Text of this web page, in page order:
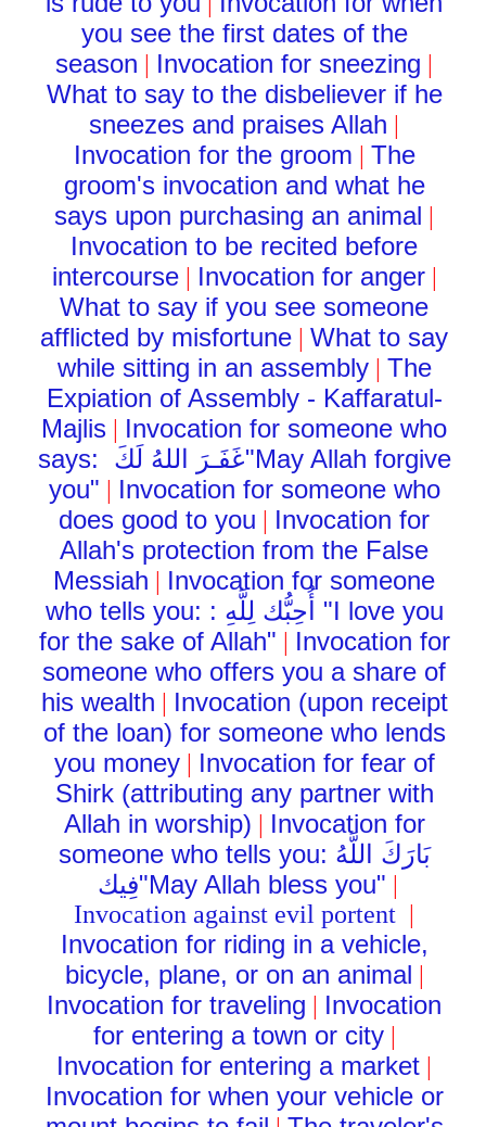
you see the first dates of the
season | Invocation for sneezing |
What to say to the disbeliever if he
sneezes and praises Allah |
Invocation for the groom | The
groom's invocation and what he
says upon purchasing an animal |
Invocation to be recited before
intercourse| Invocation for anger|
What to say if you see someone
afflicted by misfortune |What to say
while sitting in an assembly| The
Expiation of Assembly - Kaffaratul-
Majlis | Invocation for someone who
says:
غَفَـرَ اللهُ لَكَ"May Allah forgive
you" | Invocation for someone who
does good to you | Invocation for
Allah's protection from the False
Messiah | Invocation for someone
who tells you: : أُحِبُّك لِلَّهِ
"I love you
for the sake of Allah" | Invocation for
someone who offers you a share of
his wealth | Invocation (upon receipt
of the loan) for someone who lends
you money| Invocation for fear of
Shirk (attributing any partner with
Allah in worship) | Invocation for
someone who tells you: بَارَكَ اللَّهُ
فِيك"May Allah bless you" |
Invocation against evil portent |
Invocation for riding in a vehicle,
bicycle, plane, or on an animal |
Invocation for traveling | Invocation
for entering a town or city|
Invocation for entering a market |
Invocation for when your vehicle or